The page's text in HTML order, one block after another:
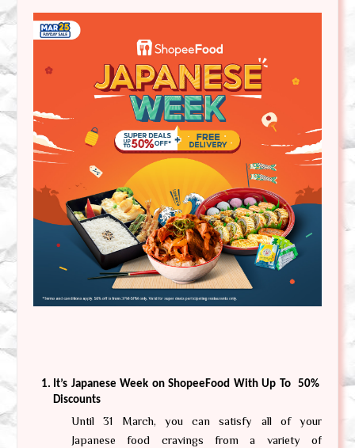
It’s Japanese Week on ShopeeFood With Up To  50%
Discounts
Until 31 March, you can satisfy all of your
Japanese food cravings from a variety of